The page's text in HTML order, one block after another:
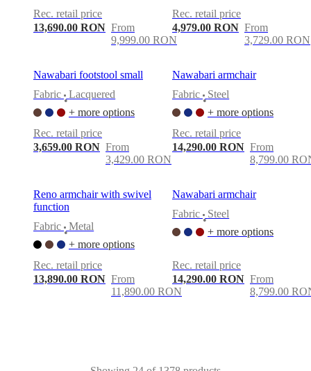
Rec. retail price
13,690.00 RON From
9,999.00 RON
Rec. retail price
4,979.00 RON From
3,729.00 RON
Nawabari footstool small
Fabric
•
Lacquered
+ more options
Rec. retail price
3,659.00 RON From
3,429.00 RON
Nawabari armchair
Fabric
•
Steel
+ more options
Rec. retail price
14,290.00 RON From
8,799.00
Reno armchair with swivel
function
Fabric
•
Metal
+ more options
Rec. retail price
13,890.00 RON From
11,890.00 RON
Nawabari armchair
Fabric
•
Steel
+ more options
Rec. retail price
14,290.00 RON From
8,799.00